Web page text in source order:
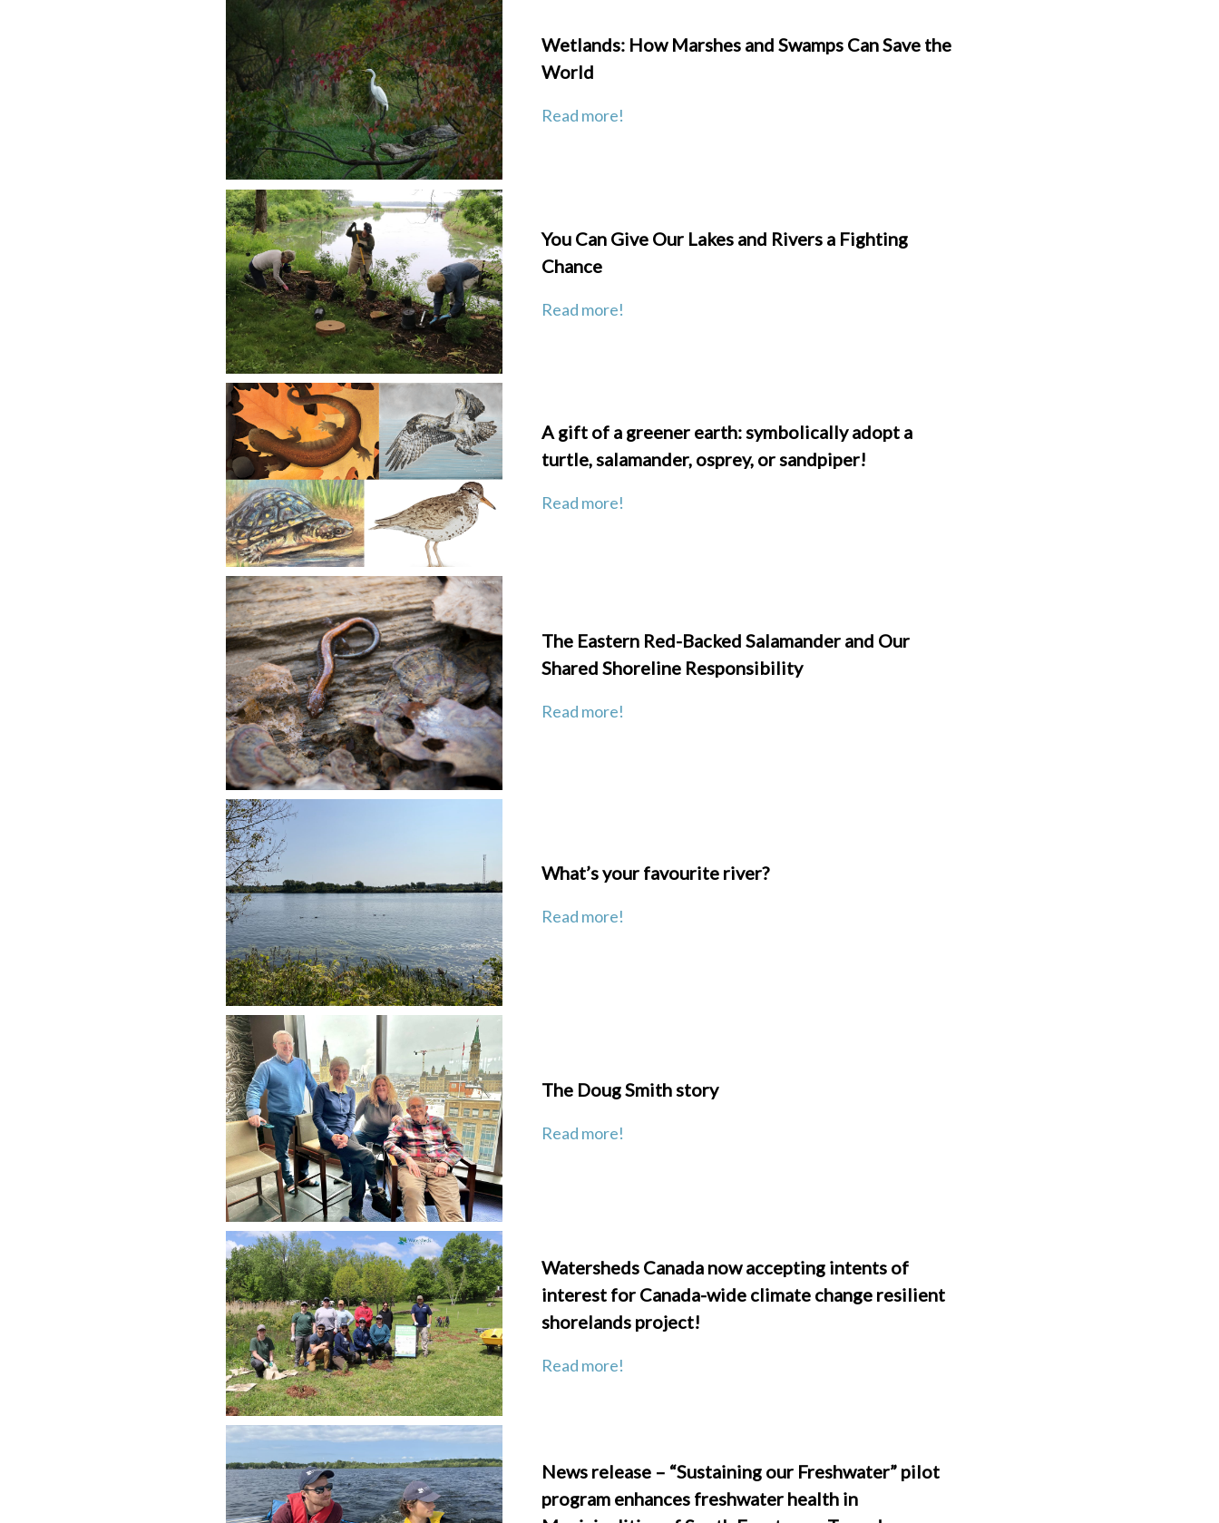
Wetlands: How Marshes and Swamps Can Save the
World
Read more!
You Can Give Our Lakes and Rivers a Fighting
Chance
Read more!
A gift of a greener earth: symbolically adopt a
turtle, salamander, osprey, or sandpiper!
Read more!
The Eastern Red-Backed Salamander and Our
Shared Shoreline Responsibility
Read more!
What’s your favourite river?
Read more!
The Doug Smith story
Read more!
Watersheds Canada now accepting intents of
interest for Canada-wide climate change resilient
shorelands project!
Read more!
News release – “Sustaining our Freshwater” pilot
program enhances freshwater health in